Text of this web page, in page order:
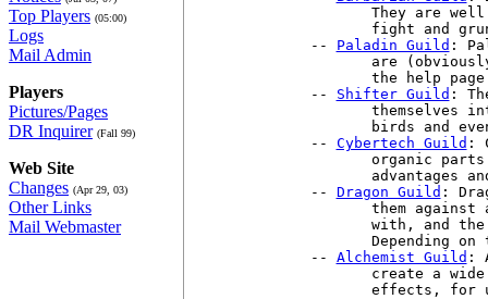
Top Players (05:00)
Logs
Mail Admin
Players
Pictures/Pages
DR Inquirer (Fall 99)
Web Site
Changes (Apr 29, 03)
Other Links
Mail Webmaster
They are
fight and
  --
Paladin Guild :
are
the help page
  --
Shifter Guild :
themselves
birds and
  --
Cybertech Guild :
organic
advantages
  --
Dragon Guild :
them against
with, and
Depending on
  --
Alchemist Guild :
create a
effects, for